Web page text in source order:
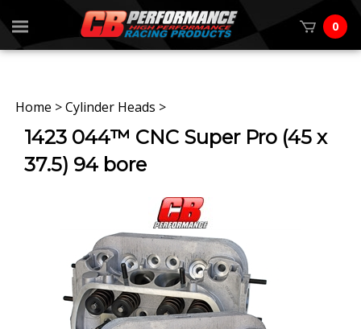
0
Home >Cylinder Heads >
1423 044™ CNC Super Pro (45 x
37.5) 94 bore